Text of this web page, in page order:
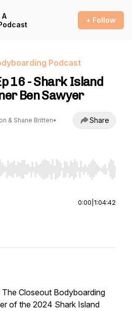
+ Follow
Podcast
16 - Shark Island
Ben Sawyer
& Shane Britten•
Share
to seek, Home/End to jump
0:00 1:04:42
Closeout Bodyboarding
of the 2024 Shark Island